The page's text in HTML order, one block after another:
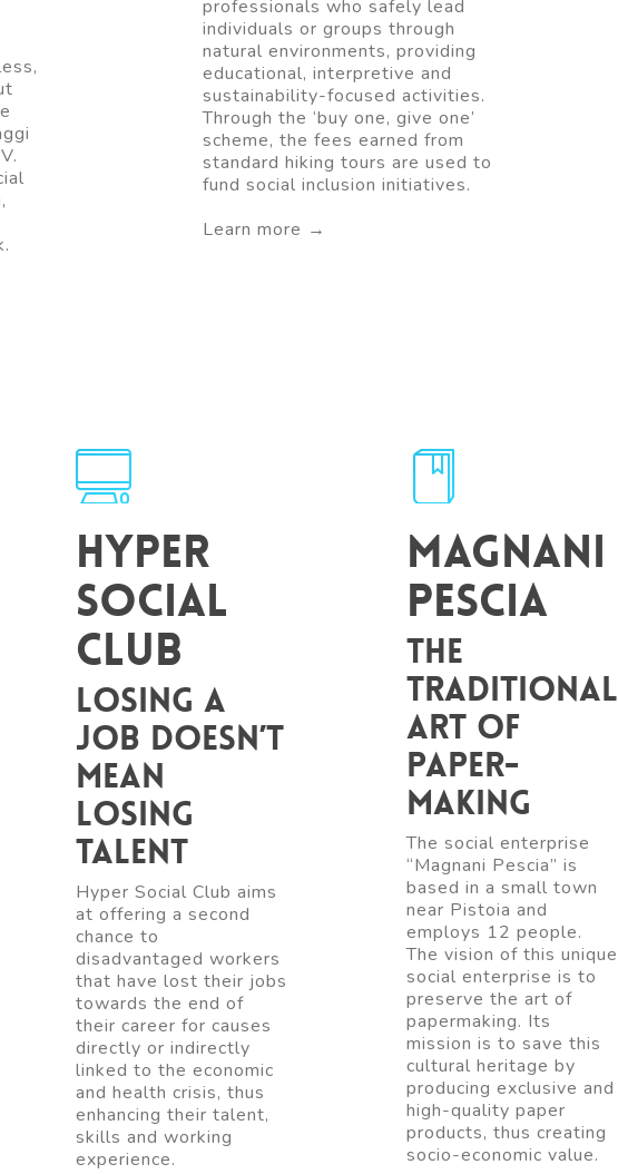
professionals who safely lead
individuals or groups through
natural environments, providing
educational, interpretive and
sustainability-focused activities.
Through the ‘buy one, give one’
scheme, the fees earned from
standard hiking tours are used to
fund social inclusion initiatives.
Learn more →
Hyper
Social
Club
Losing a
job doesn’t
mean
losing
talent
Hyper Social Club aims
at offering a second
chance to
disadvantaged workers
that have lost their jobs
towards the end of
their career for causes
directly or indirectly
linked to the economic
and health crisis, thus
enhancing their talent,
skills and working
experience.
Magnani
Pescia
The
traditional
art of
paper-
making
The social enterprise
“Magnani Pescia” is
based in a small town
near Pistoia and
employs 12 people.
The vision of this unique
social enterprise is to
preserve the art of
papermaking. Its
mission is to save this
cultural heritage by
producing exclusive and
high-quality paper
products, thus creating
socio-economic value.